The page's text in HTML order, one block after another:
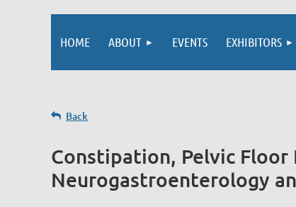
HOME ABOUT EVENTS EXHIBITORS
Back
Constipation, Pelvic
Neurogastroenterology